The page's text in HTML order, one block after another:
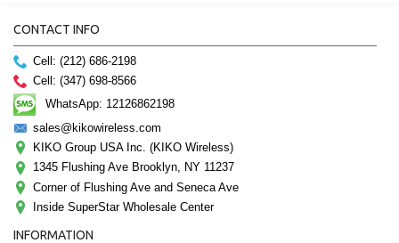
CONTACT INFO
Cell: (212) 686-2198
Cell: (347) 698-8566
WhatsApp: 12126862198
sales@kikowireless.com
KIKO Group USA Inc. (KIKO Wireless)
1345 Flushing Ave Brooklyn, NY 11237
Corner of Flushing Ave and Seneca Ave
Inside SuperStar Wholesale Center
INFORMATION